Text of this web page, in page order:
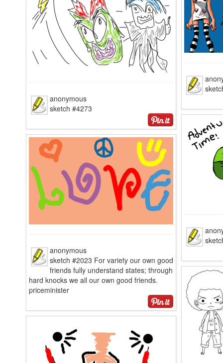
anonymous
sketch #4273
anonymous
sketch #2023 For variety our own good
friends fully understand states; through
hard knocks we all our own good friends.
priceminister